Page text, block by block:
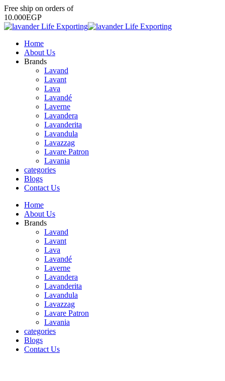
Free ship on orders of
10.000EGP
Home
About Us
Brands
Lavand
Lavant
Lava
Lavandé
Laverne
Lavandera
Lavanderita
Lavandula
Lavazzag
Lavare Patron
Lavania
categories
Blogs
Contact Us
Home
About Us
Brands
Lavand
Lavant
Lava
Lavandé
Laverne
Lavandera
Lavanderita
Lavandula
Lavazzag
Lavare Patron
Lavania
categories
Blogs
Contact Us